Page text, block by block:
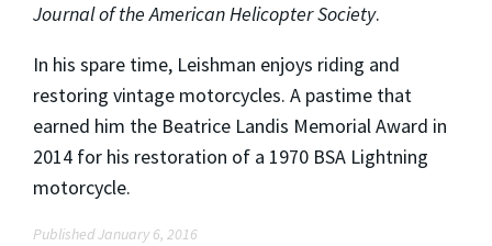
Journal of the American Helicopter Society.
In his spare time, Leishman enjoys riding and
restoring vintage motorcycles. A pastime that
earned him the Beatrice Landis Memorial Award in
2014 for his restoration of a 1970 BSA Lightning
motorcycle.
Published January 6, 2016